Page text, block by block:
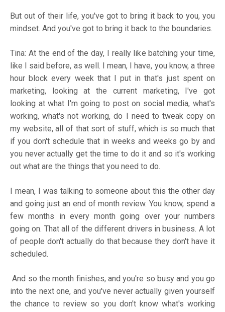
But out of their life, you've got to bring it back to you, you
mindset. And you've got to bring it back to the boundaries.
Tina: At the end of the day, I really like batching your time,
like I said before, as well. I mean, I have, you know, a three
hour block every week that I put in that's just spent on
marketing, looking at the current marketing, I've got
looking at what I'm going to post on social media, what's
working, what's not working, do I need to tweak copy on
my website, all of that sort of stuff, which is so much that
if you don't schedule that in weeks and weeks go by and
you never actually get the time to do it and so it's working
out what are the things that you need to do.
I mean, I was talking to someone about this the other day
and going just an end of month review. You know, spend a
few months in every month going over your numbers
going on. That all of the different drivers in business. A lot
of people don't actually do that because they don't have it
scheduled.
And so the month finishes, and you're so busy and you go
into the next one, and you've never actually given yourself
the chance to review so you don't know what's working